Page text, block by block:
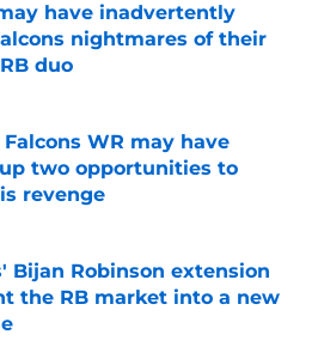
have inadvertently
nightmares of their
duo
WR may have
two opportunities to
revenge
on Invalid Date
Bijan Robinson extension
the RB market into a new
on Invalid Date